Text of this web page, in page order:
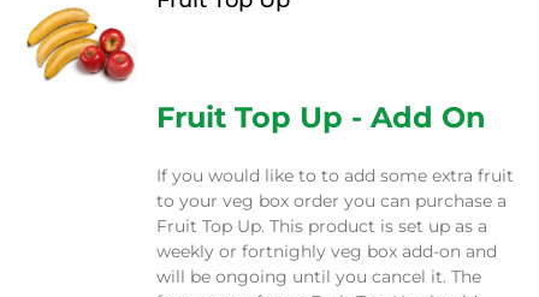
Fruit Top Up - Add On
If you would like to to add some extra fruit
to your veg box order you can purchase a
Fruit Top Up. This product is set up as a
weekly or fortnighly veg box add-on and
will be ongoing until you cancel it. The